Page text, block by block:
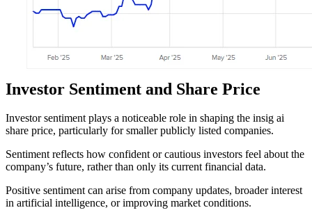
Investor Sentiment and Share Price
Investor sentiment plays a noticeable role in shaping the insig ai
share price, particularly for smaller publicly listed companies.
Sentiment reflects how confident or cautious investors feel about the
company’s future, rather than only its current financial data.
Positive sentiment can arise from company updates, broader interest
in artificial intelligence, or improving market conditions.